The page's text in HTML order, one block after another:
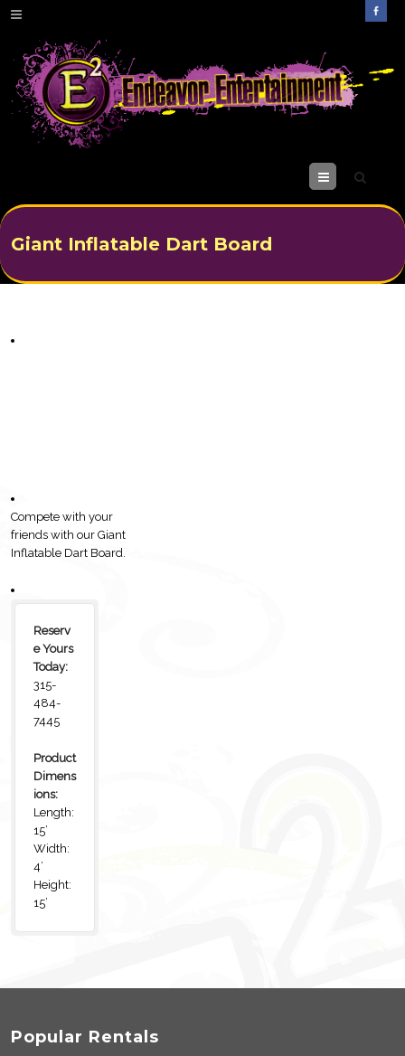
enu
Giant Inflatable Dart Board
Compete with your
friends with our Giant
Inflatable Dart Board.
Reserv
e Yours
Today:
315-
484-
7445
Product
Dimens
ions:
Length:
15’
Width:
4’
Height:
15’
Popular Rentals